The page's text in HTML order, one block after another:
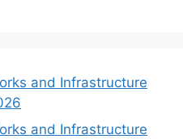
and Infrastructure
and Infrastructure